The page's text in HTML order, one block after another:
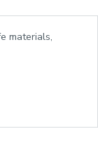
materials,